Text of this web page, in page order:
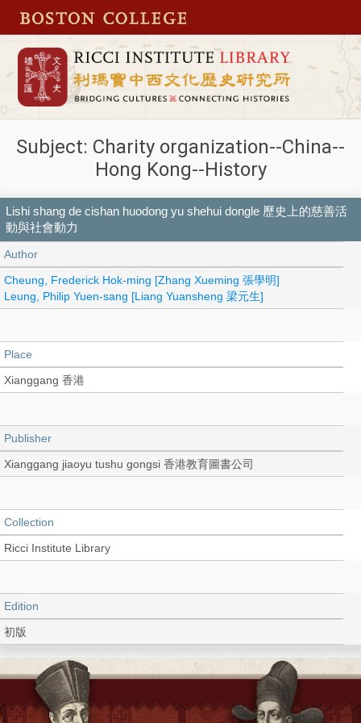
Subject: Charity organization--China--
Hong Kong--History
Lishi shang de cishan huodong yu shehui dongle 歷史上的慈善活
動與社會動力
Author
Cheung, Frederick Hok-ming [Zhang Xueming 張學明]
Leung, Philip Yuen-sang [Liang Yuansheng 梁元生]
Place
Xianggang 香港
Publisher
Xianggang jiaoyu tushu gongsi 香港教育圖書公司
Collection
Ricci Institute Library
Edition
初版
Language
Chinese 中文[繁體]